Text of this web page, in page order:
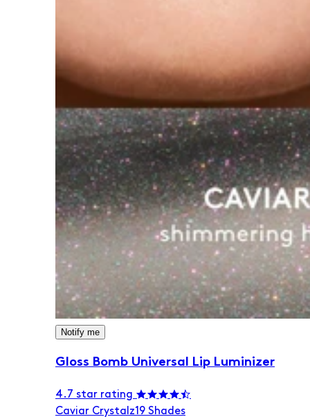
Notify me
Gloss Bomb Universal Lip Luminizer
4.7 star rating
Caviar Crystalz19 Shades